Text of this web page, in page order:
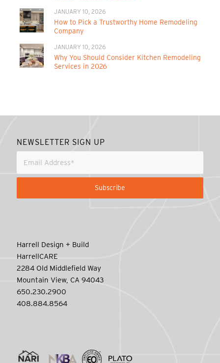
JANUARY 10, 2026
How to Pick a Trustworthy Home Remodeling
Company
JANUARY 10, 2026
Why You Should Consider Kitchen Remodeling
Services in 2026
NEWSLETTER SIGN UP
Harrell Design + Build
HarrellCARE
2284 Old Middlefield Way
Mountain View, CA 94043
650.230.2900
408.884.8564